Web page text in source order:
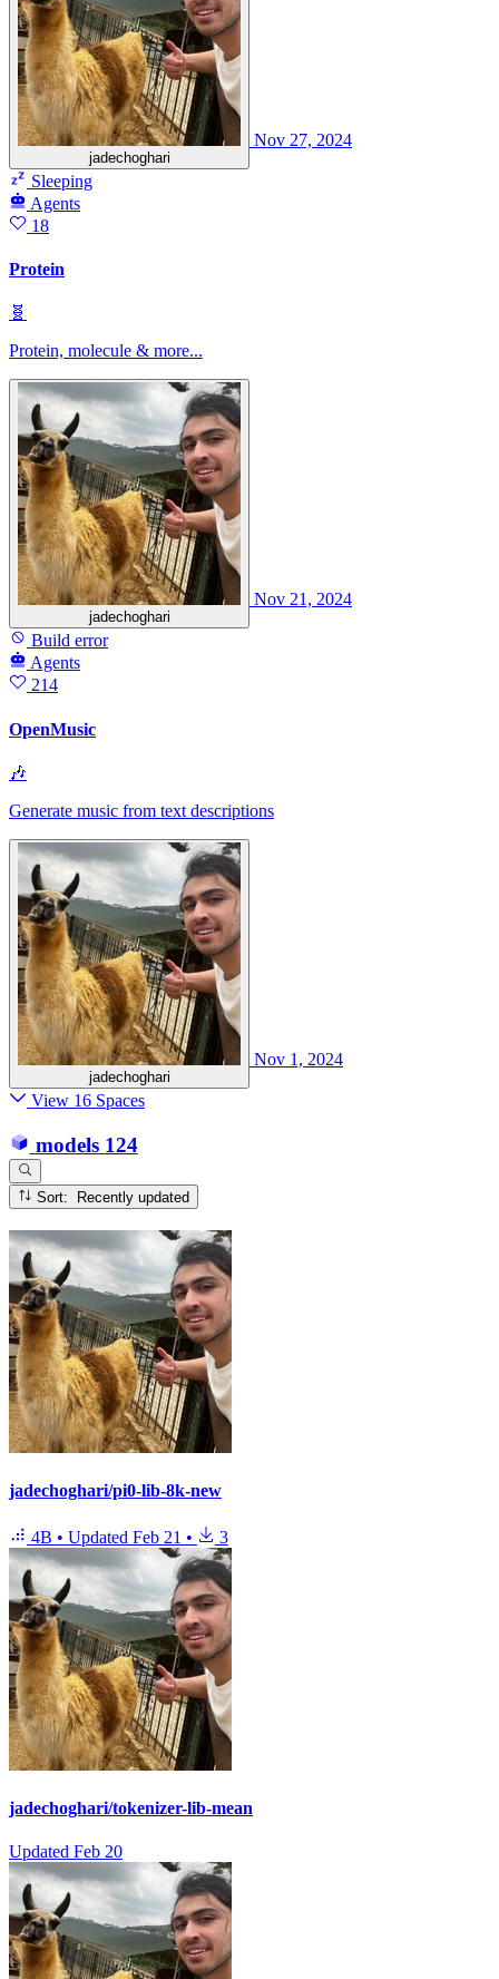
jadechoghari
Nov 27, 2024
Sleeping
Agents
18
Protein
🧬
Protein, molecule & more...
jadechoghari
Nov 21, 2024
Build error
Agents
214
OpenMusic
🎶
Generate music from text descriptions
jadechoghari
Nov 1, 2024
View 16 Spaces
models 124
Sort: Recently updated
jadechoghari/pi0-lib-8k-new
4B • Updated Feb 21 • 3
jadechoghari/tokenizer-lib-mean
Updated Feb 20